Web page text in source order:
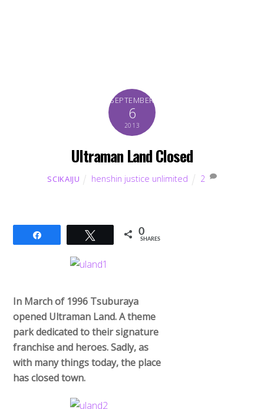
SEPTEMBER
6
2013
Ultraman Land Closed
SCIKAIJU henshin justice unlimited 2
Tweet 0
SHARES
In March of 1996 Tsuburaya
opened Ultraman Land. A theme
park dedicated to their signature
franchise and heroes. Sadly, as
with many things today, the place
has closed town.